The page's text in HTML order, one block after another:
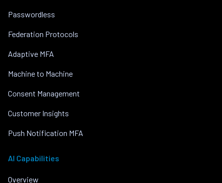
Passwordless
Federation Protocols
Adaptive MFA
Machine to Machine
Consent Management
Customer Insights
Push Notification MFA
AI Capabilities
Overview